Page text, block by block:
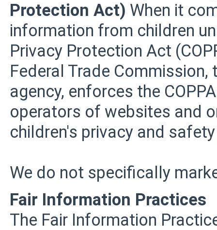
Protection Act) When it
information from children
Privacy Protection Act
Federal Trade
agency, enforces the
operators of websites and
children's privacy and
We do not specifically
Fair Information Practices
The Fair Information